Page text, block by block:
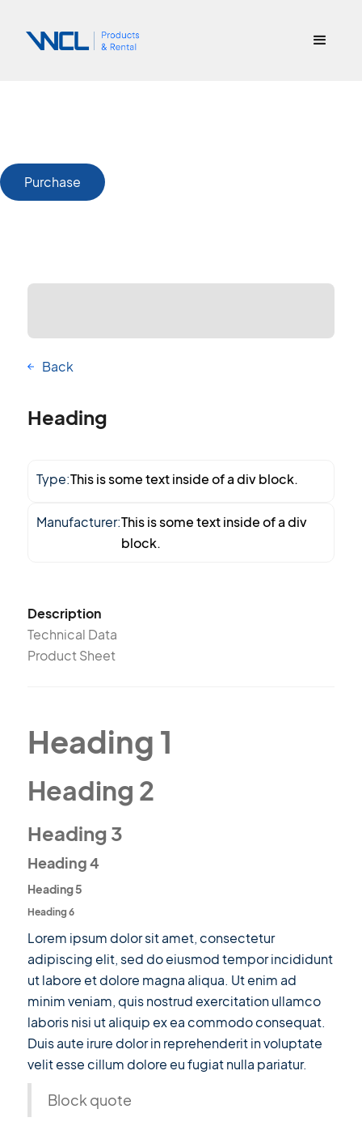
Purchase
Back
Heading
Type:This is some text inside of a div block.
Manufacturer:This is some text inside of a div
block.
Description
Technical Data
Product Sheet
Heading 1
Heading 2
Heading 3
Heading 4
Heading 5
Heading 6
Lorem ipsum dolor sit amet, consectetur
adipiscing elit, sed do eiusmod tempor incididunt
ut labore et dolore magna aliqua. Ut enim ad
minim veniam, quis nostrud exercitation ullamco
laboris nisi ut aliquip ex ea commodo consequat.
Duis aute irure dolor in reprehenderit in voluptate
velit esse cillum dolore eu fugiat nulla pariatur.
Block quote